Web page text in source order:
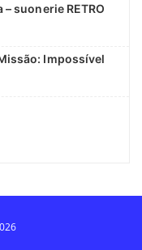
suonerie RETRO
Impossível